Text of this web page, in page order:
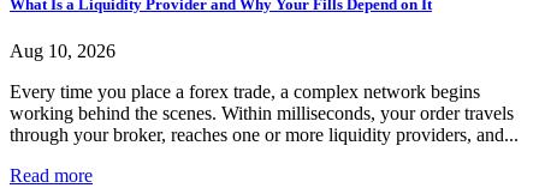
What Is a Liquidity Provider and Why Your Fills Depend on It
Aug 10, 2026
Every time you place a forex trade, a complex network begins
working behind the scenes. Within milliseconds, your order travels
through your broker, reaches one or more liquidity providers, and...
Read more